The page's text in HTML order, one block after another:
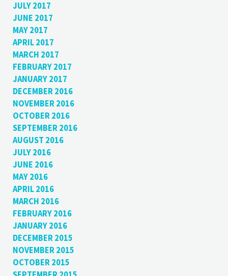
JULY 2017
JUNE 2017
MAY 2017
APRIL 2017
MARCH 2017
FEBRUARY 2017
JANUARY 2017
DECEMBER 2016
NOVEMBER 2016
OCTOBER 2016
SEPTEMBER 2016
AUGUST 2016
JULY 2016
JUNE 2016
MAY 2016
APRIL 2016
MARCH 2016
FEBRUARY 2016
JANUARY 2016
DECEMBER 2015
NOVEMBER 2015
OCTOBER 2015